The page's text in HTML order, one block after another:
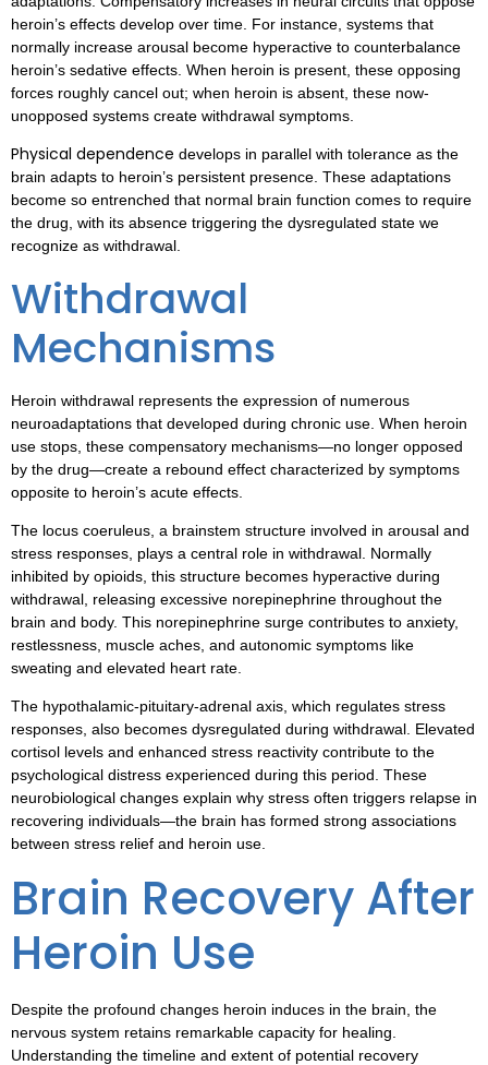
heroin’s effects develop over time. For instance, systems that
normally increase arousal become hyperactive to counterbalance
heroin’s sedative effects. When heroin is present, these opposing
forces roughly cancel out; when heroin is absent, these now-
unopposed systems create withdrawal symptoms.
Physical dependence develops in parallel with tolerance as the
brain adapts to heroin’s persistent presence. These adaptations
become so entrenched that normal brain function comes to require
the drug, with its absence triggering the dysregulated state we
recognize as withdrawal.
Withdrawal
Mechanisms
Heroin withdrawal represents the expression of numerous
neuroadaptations that developed during chronic use. When heroin
use stops, these compensatory mechanisms—no longer opposed
by the drug—create a rebound effect characterized by symptoms
opposite to heroin’s acute effects.
The locus coeruleus, a brainstem structure involved in arousal and
stress responses, plays a central role in withdrawal. Normally
inhibited by opioids, this structure becomes hyperactive during
withdrawal, releasing excessive norepinephrine throughout the
brain and body. This norepinephrine surge contributes to anxiety,
restlessness, muscle aches, and autonomic symptoms like
sweating and elevated heart rate.
The hypothalamic-pituitary-adrenal axis, which regulates stress
responses, also becomes dysregulated during withdrawal. Elevated
cortisol levels and enhanced stress reactivity contribute to the
psychological distress experienced during this period. These
neurobiological changes explain why stress often triggers relapse in
recovering individuals—the brain has formed strong associations
between stress relief and heroin use.
Brain Recovery After
Heroin Use
Despite the profound changes heroin induces in the brain, the
nervous system retains remarkable capacity for healing.
Understanding the timeline and extent of potential recovery